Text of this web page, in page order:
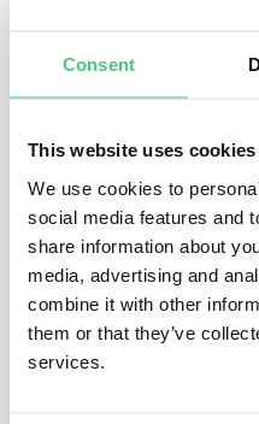
Consent
This website uses cookies
We use cookies to
social media features and
share information about
media, advertising and
combine it with other
them or that they’ve
services.
If any of the packaging
independent packaging,
requirements apply.
If the packaging,
used to “support, protect,
it falls outside Regulation
Packaging material